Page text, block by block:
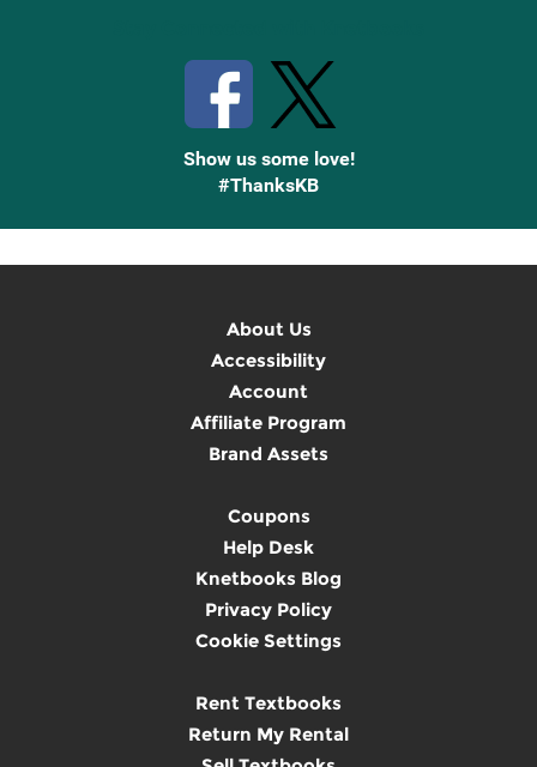
Show us some love!
#ThanksKB
About Us
Accessibility
Account
Affiliate Program
Brand Assets
Coupons
Help Desk
Knetbooks Blog
Privacy Policy
Cookie Settings
Rent Textbooks
Return My Rental